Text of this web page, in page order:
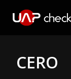
CERO